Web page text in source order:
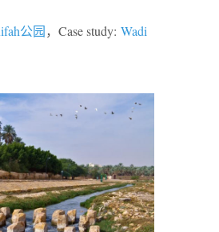
公园，Case study: Wadi